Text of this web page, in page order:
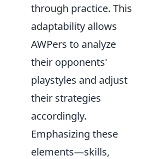
through practice. This
adaptability allows
AWPers to analyze
their opponents'
playstyles and adjust
their strategies
accordingly.
Emphasizing these
elements—skills,